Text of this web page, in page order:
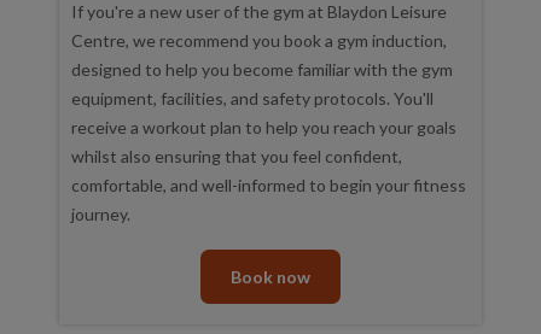
If you're a new user of the gym at Blaydon Leisure
Centre, we recommend you book a gym induction,
designed to help you become familiar with the gym
equipment, facilities, and safety protocols. You'll
receive a workout plan to help you reach your goals
whilst also ensuring that you feel confident,
comfortable, and well-informed to begin your fitness
journey.
Book now